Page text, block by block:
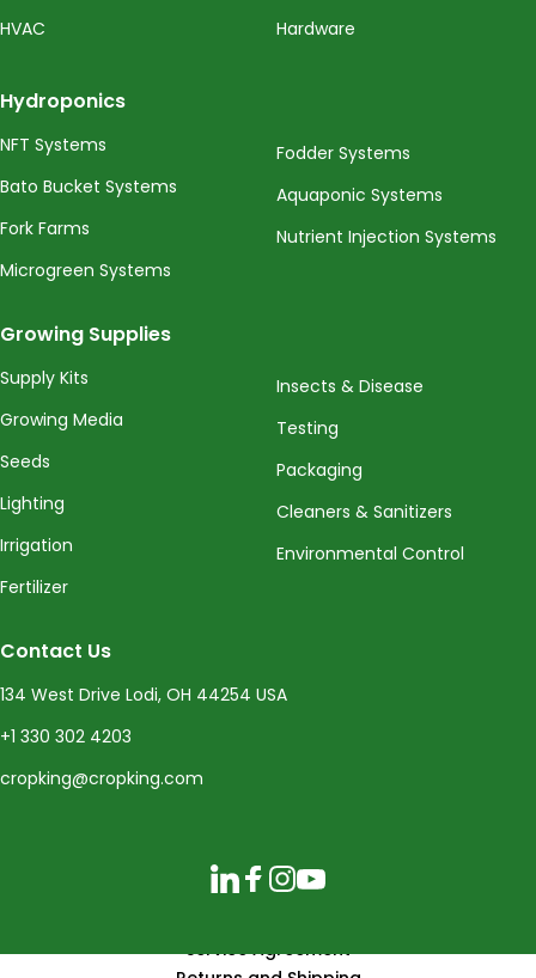
HVAC
Hardware
Hydroponics
NFT Systems
Bato Bucket Systems
Fork Farms
Microgreen Systems
Fodder Systems
Aquaponic Systems
Nutrient Injection Systems
Growing Supplies
Supply Kits
Growing Media
Seeds
Lighting
Irrigation
Fertilizer
Insects & Disease
Testing
Packaging
Cleaners & Sanitizers
Environmental Control
Contact Us
134 West Drive Lodi, OH 44254 USA
+1 330 302 4203
cropking@cropking.com
Service Agreement